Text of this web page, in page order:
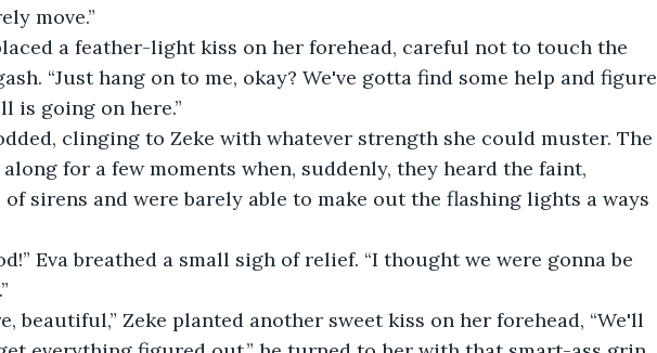
move.”
a feather-light kiss on her forehead, careful not to touch the
“Just hang on to me, okay? We've gotta find some help and figure
is going on here.”
clinging to Zeke with whatever strength she could muster. The
for a few moments when, suddenly, they heard the faint,
sirens and were barely able to make out the flashing lights a ways
Eva breathed a small sigh of relief. “I thought we were gonna be
beautiful,” Zeke planted another sweet kiss on her forehead, “We'll